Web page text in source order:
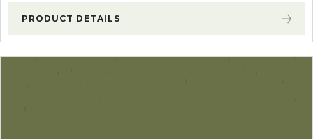
PRODUCT DETAILS